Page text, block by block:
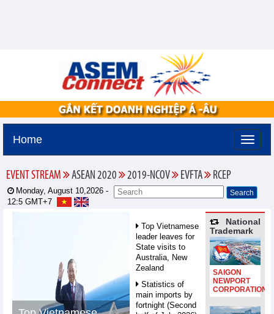
Home
EVENT STREAM ASEAN 2020 2019-NCOV EVFTA RCEP
Monday, August 10,2026 -
12:5 GMT+7
Top Vietnamese
leader leaves for
State visits to
Australia, New
Zealand
Statistics of
main imports by
fortnight (Second
National
Trademark
SAIGON
NEWPORT
CORPORATION